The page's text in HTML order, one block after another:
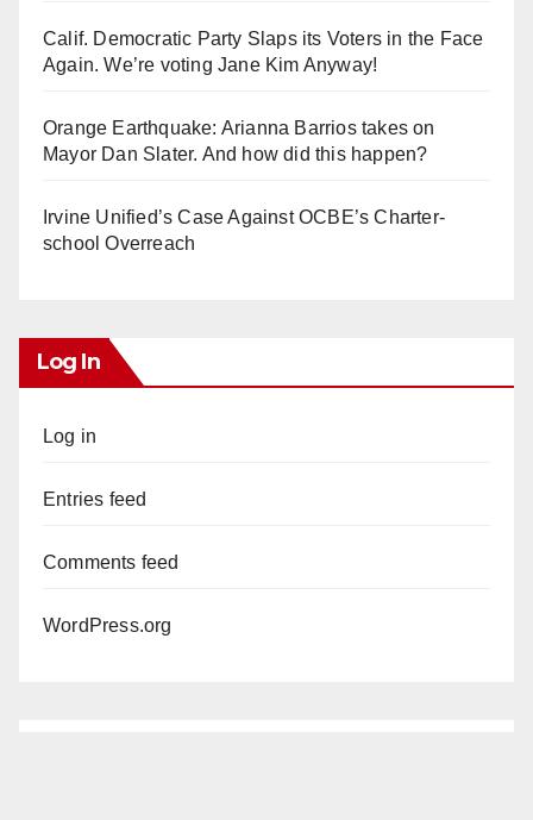
Calif. Democratic Party Slaps its Voters in the Face
Again. We’re voting Jane Kim Anyway!
Orange Earthquake: Arianna Barrios takes on
Mayor Dan Slater. And how did this happen?
Irvine Unified’s Case Against OCBE’s Charter-
school Overreach
Log In
Log in
Entries feed
Comments feed
WordPress.org